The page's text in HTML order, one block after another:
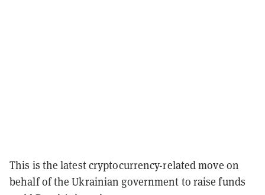
This is the latest cryptocurrency-related move on
behalf of the Ukrainian government to raise funds